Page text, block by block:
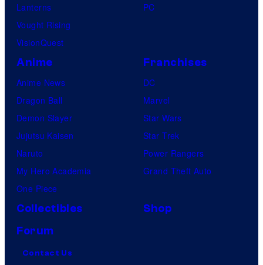
Lanterns
Vought Rising
VisionQuest
PC
Anime
Anime News
Dragon Ball
Demon Slayer
Jujutsu Kaisen
Naruto
My Hero Academia
One Piece
Franchises
DC
Marvel
Star Wars
Star Trek
Power Rangers
Grand Theft Auto
Collectibles
Shop
Forum
Contact Us